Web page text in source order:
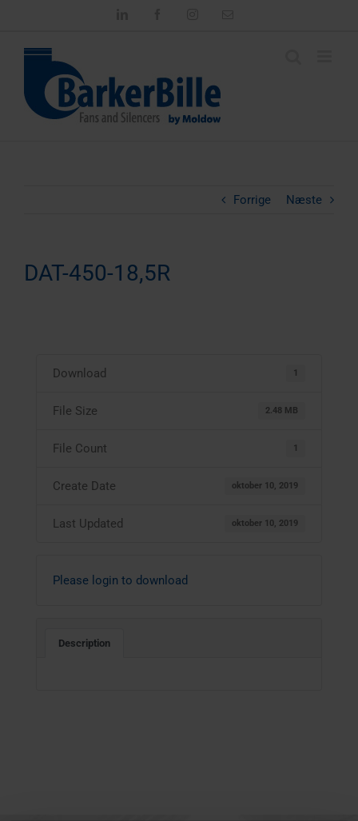
Forrige Næste
DAT-450-18,5R
Download 1
File Size 2.48 MB
File Count 1
Create Date oktober 10, 2019
Last Updated oktober 10, 2019
Please login to download
Description